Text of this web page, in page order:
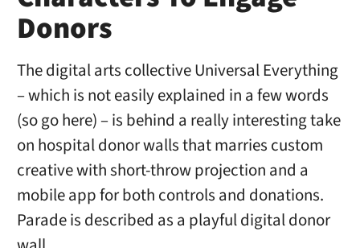
Donors
The digital arts collective Universal Everything
– which is not easily explained in a few words
(so go here) – is behind a really interesting take
on hospital donor walls that marries custom
creative with short-throw projection and a
mobile app for both controls and donations.
Parade is described as a playful digital donor